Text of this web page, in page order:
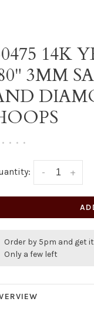
14K
3MM
• • • •
+
-
Order by 5pm and get
Only a few left